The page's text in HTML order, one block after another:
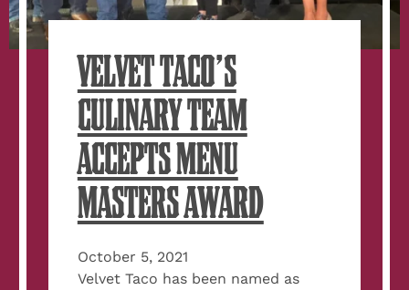
VELVET TACO’S
CULINARY TEAM
ACCEPTS MENU
MASTERS AWARD
October 5, 2021
Velvet Taco has been named as